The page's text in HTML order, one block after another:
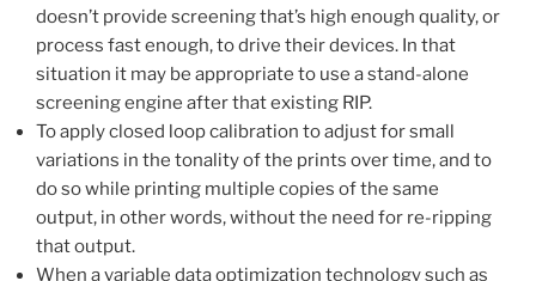
doesn’t provide screening that’s high enough quality, or
process fast enough, to drive their devices. In that
situation it may be appropriate to use a stand-alone
screening engine after that existing RIP.
To apply closed loop calibration to adjust for small
variations in the tonality of the prints over time, and to
do so while printing multiple copies of the same
output, in other words, without the need for re-ripping
that output.
When a variable data optimization technology such as